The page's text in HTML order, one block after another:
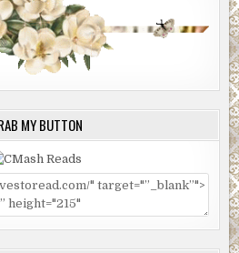
and heavy, the couch and chair
looking worn but comfortable, and the
dejected.
was wrong, but she was too hungry
feeling strangely out of place
and energy around them that
and it was unsettling. There was a
that they had become lost—very lost.
MY BUTTON